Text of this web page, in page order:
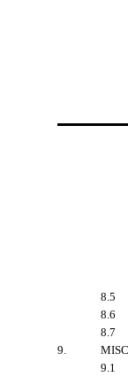
8.5
8.6
8.7
9.
9.1